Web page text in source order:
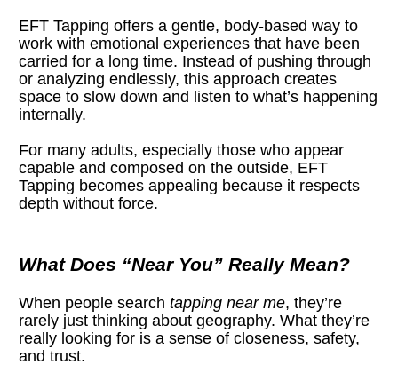
EFT Tapping offers a gentle, body-based way to
work with emotional experiences that have been
carried for a long time. Instead of pushing through
or analyzing endlessly, this approach creates
space to slow down and listen to what’s happening
internally.
For many adults, especially those who appear
capable and composed on the outside, EFT
Tapping becomes appealing because it respects
depth without force.
What Does “Near You” Really Mean?
When people search tapping near me, they’re
rarely just thinking about geography. What they’re
really looking for is a sense of closeness, safety,
and trust.